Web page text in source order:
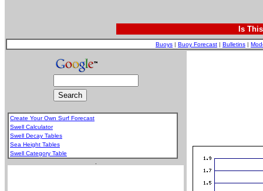
Is
Buoys | Buoy Forecast | Bulletins |
Create Your Own Surf Forecast
Swell Calculator
Swell Decay Tables
Sea Height Tables
Swell Category Table